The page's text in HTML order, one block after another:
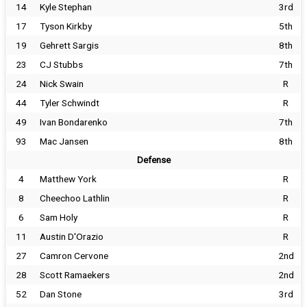
14
Kyle Stephan
3rd
17
Tyson Kirkby
5th
19
Gehrett Sargis
8th
23
CJ Stubbs
7th
24
Nick Swain
R
44
Tyler Schwindt
R
49
Ivan Bondarenko
7th
93
Mac Jansen 8th
Defense
4 Matthew York
R
8
Cheechoo Lathlin
R
6
Sam Holy
R
11
Austin D'Orazio
R
27
Camron Cervone
2nd
28
Scott Ramaekers
2nd
52
Dan Stone
3rd